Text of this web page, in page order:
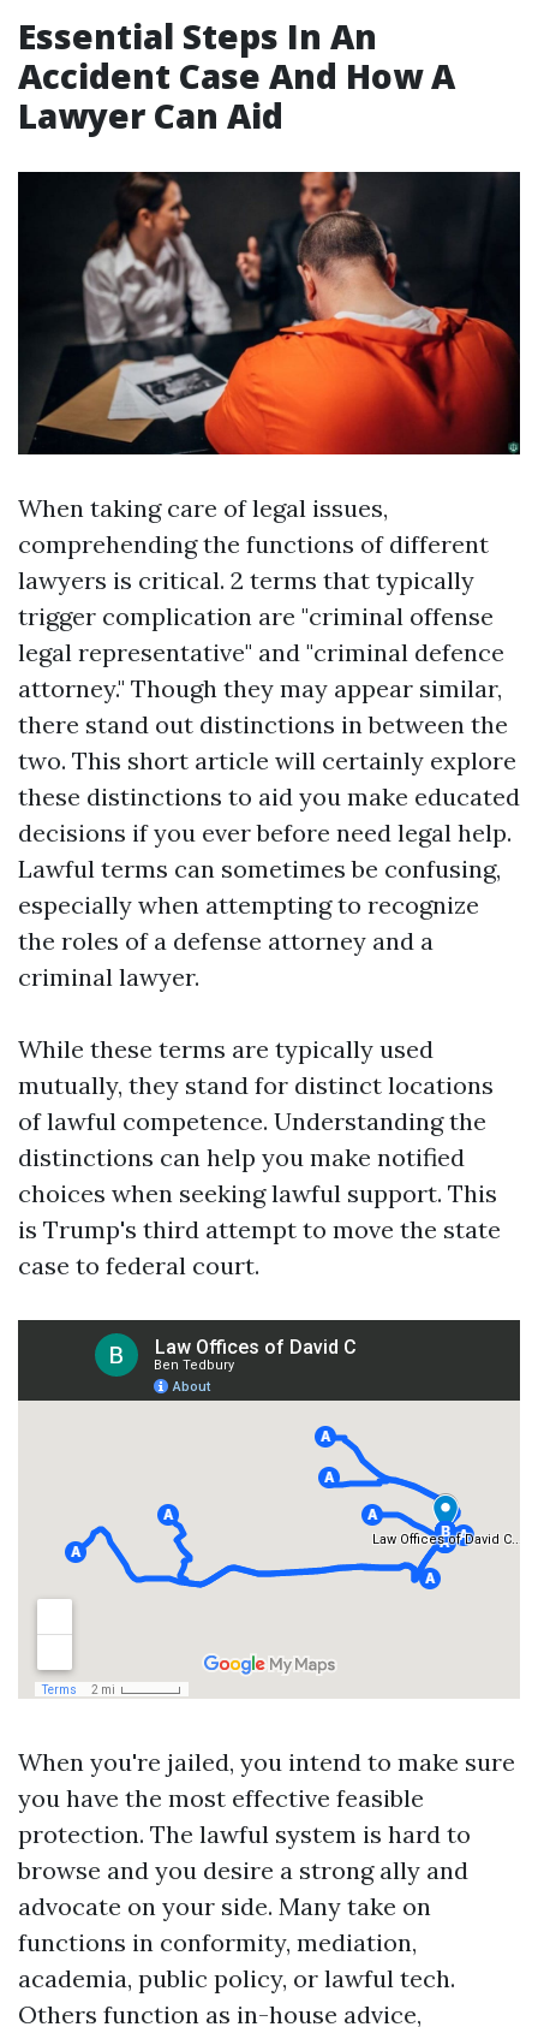
Essential Steps In An
Accident Case And How A
Lawyer Can Aid
When taking care of legal issues,
comprehending the functions of different
lawyers is critical. 2 terms that typically
trigger complication are "criminal offense
legal representative" and "criminal defence
attorney." Though they may appear similar,
there stand out distinctions in between the
two. This short article will certainly explore
these distinctions to aid you make educated
decisions if you ever before need legal help.
Lawful terms can sometimes be confusing,
especially when attempting to recognize
the roles of a defense attorney and a
criminal lawyer.
While these terms are typically used
mutually, they stand for distinct locations
of lawful competence. Understanding the
distinctions can help you make notified
choices when seeking lawful support. This
is Trump's third attempt to move the state
case to federal court.
When you're jailed, you intend to make sure
you have the most effective feasible
protection. The lawful system is hard to
browse and you desire a strong ally and
advocate on your side. Many take on
functions in conformity, mediation,
academia, public policy, or lawful tech.
Others function as in-house advice,